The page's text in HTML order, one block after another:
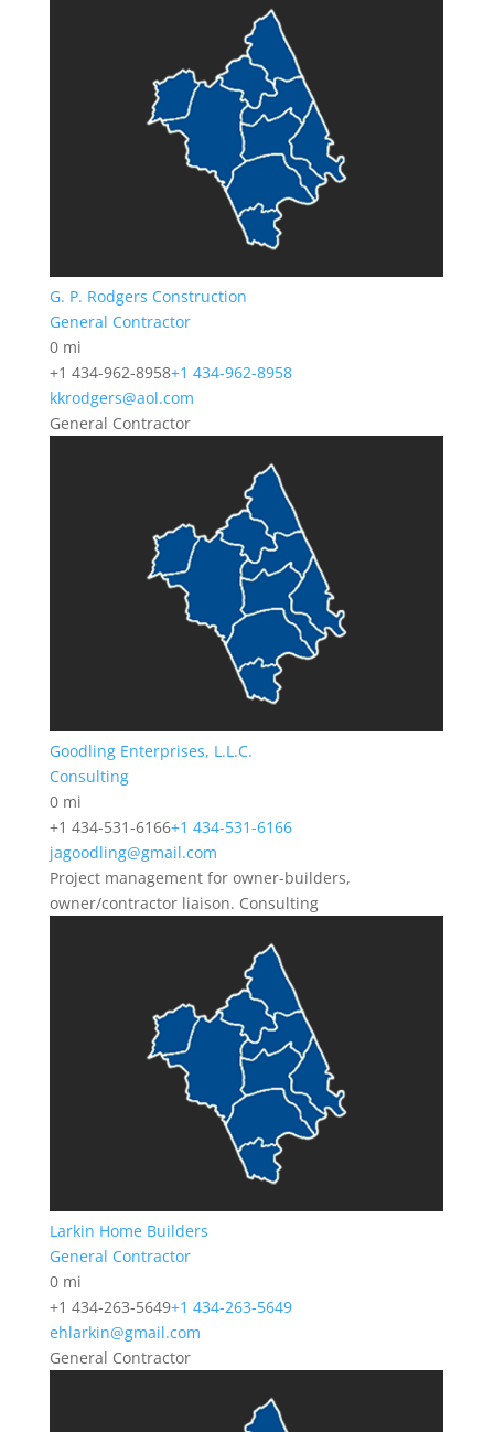
G. P. Rodgers Construction
General Contractor
0 mi
+1 434-962-8958+1 434-962-8958
kkrodgers@aol.com
General Contractor
Goodling Enterprises, L.L.C.
Consulting
0 mi
+1 434-531-6166+1 434-531-6166
jagoodling@gmail.com
Project management for owner-builders,
owner/contractor liaison. Consulting
Larkin Home Builders
General Contractor
0 mi
+1 434-263-5649+1 434-263-5649
ehlarkin@gmail.com
General Contractor